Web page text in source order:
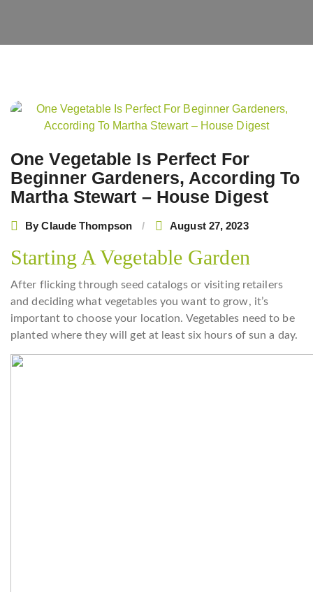
One Vegetable Is Perfect For
Beginner Gardeners, According To
Martha Stewart – House Digest
ByClaude Thompson August 27, 2023
Starting A Vegetable Garden
After flicking through seed catalogs or visiting retailers
and deciding what vegetables you want to grow, it’s
important to choose your location. Vegetables need to be
planted where they will get at least six hours of sun a day.
Post
navigation